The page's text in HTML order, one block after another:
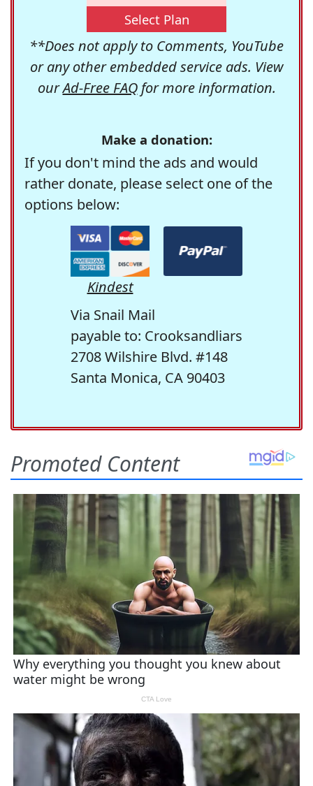
Select Plan
**Does not apply to Comments, YouTube
or any other embedded service ads. View
ourAd-Free FAQfor more information.
Make a donation:
If you don't mind the ads and would
rather donate, please select one of the
options below:
Kindest
Via Snail Mail
payable to: Crooksandliars
2708 Wilshire Blvd. #148
Santa Monica, CA 90403